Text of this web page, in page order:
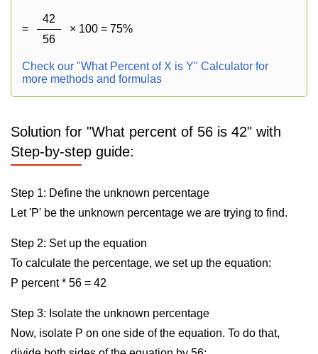
=
42
56
× 100 = 75%
Check our "What Percent of X is Y" Calculator for
more methods and formulas
Solution for "What percent of 56 is 42" with
Step-by-step guide:
Step 1: Define the unknown percentage
Let 'P' be the unknown percentage we are trying to find.
Step 2: Set up the equation
To calculate the percentage, we set up the equation:
P percent * 56 = 42
Step 3: Isolate the unknown percentage
Now, isolate P on one side of the equation. To do that,